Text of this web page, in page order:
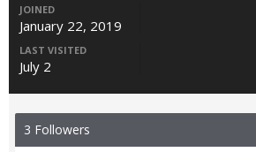
JOINED
January 22, 2019
LAST VISITED
July 2
3 Followers